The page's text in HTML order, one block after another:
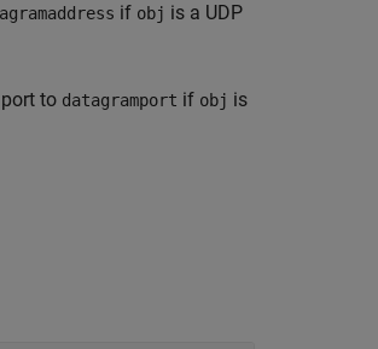
if obj is a UDP
to datagramport if obj is